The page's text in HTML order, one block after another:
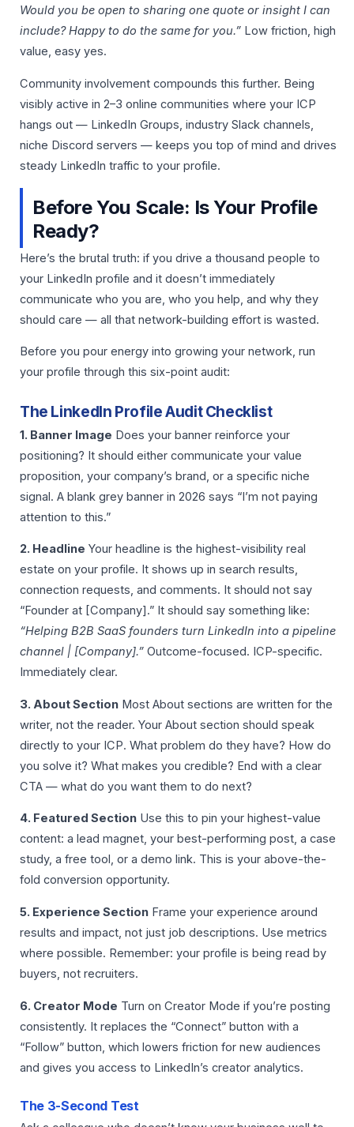
Would you be open to sharing one quote or insight I can
include? Happy to do the same for you.” Low friction, high
value, easy yes.
Community involvement compounds this further. Being
visibly active in 2–3 online communities where your ICP
hangs out — LinkedIn Groups, industry Slack channels,
niche Discord servers — keeps you top of mind and drives
steady LinkedIn traffic to your profile.
Before You Scale: Is Your Profile
Ready?
Here’s the brutal truth: if you drive a thousand people to
your LinkedIn profile and it doesn’t immediately
communicate who you are, who you help, and why they
should care — all that network-building effort is wasted.
Before you pour energy into growing your network, run
your profile through this six-point audit:
The LinkedIn Profile Audit Checklist
1. Banner Image Does your banner reinforce your
positioning? It should either communicate your value
proposition, your company’s brand, or a specific niche
signal. A blank grey banner in 2026 says “I’m not paying
attention to this.”
2. Headline Your headline is the highest-visibility real
estate on your profile. It shows up in search results,
connection requests, and comments. It should not say
“Founder at [Company].” It should say something like:
“Helping B2B SaaS founders turn LinkedIn into a pipeline
channel | [Company].” Outcome-focused. ICP-specific.
Immediately clear.
3. About Section Most About sections are written for the
writer, not the reader. Your About section should speak
directly to your ICP. What problem do they have? How do
you solve it? What makes you credible? End with a clear
CTA — what do you want them to do next?
4. Featured Section Use this to pin your highest-value
content: a lead magnet, your best-performing post, a case
study, a free tool, or a demo link. This is your above-the-
fold conversion opportunity.
5. Experience Section Frame your experience around
results and impact, not just job descriptions. Use metrics
where possible. Remember: your profile is being read by
buyers, not recruiters.
6. Creator Mode Turn on Creator Mode if you’re posting
consistently. It replaces the “Connect” button with a
“Follow” button, which lowers friction for new audiences
and gives you access to LinkedIn’s creator analytics.
The 3-Second Test